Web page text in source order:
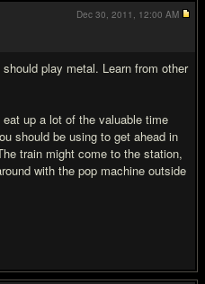
play metal. Learn from other
up a lot of the valuable time
should be using to get ahead in
train might come to the station,
with the pop machine outside
Dec 30, 2011, 12:00 AM